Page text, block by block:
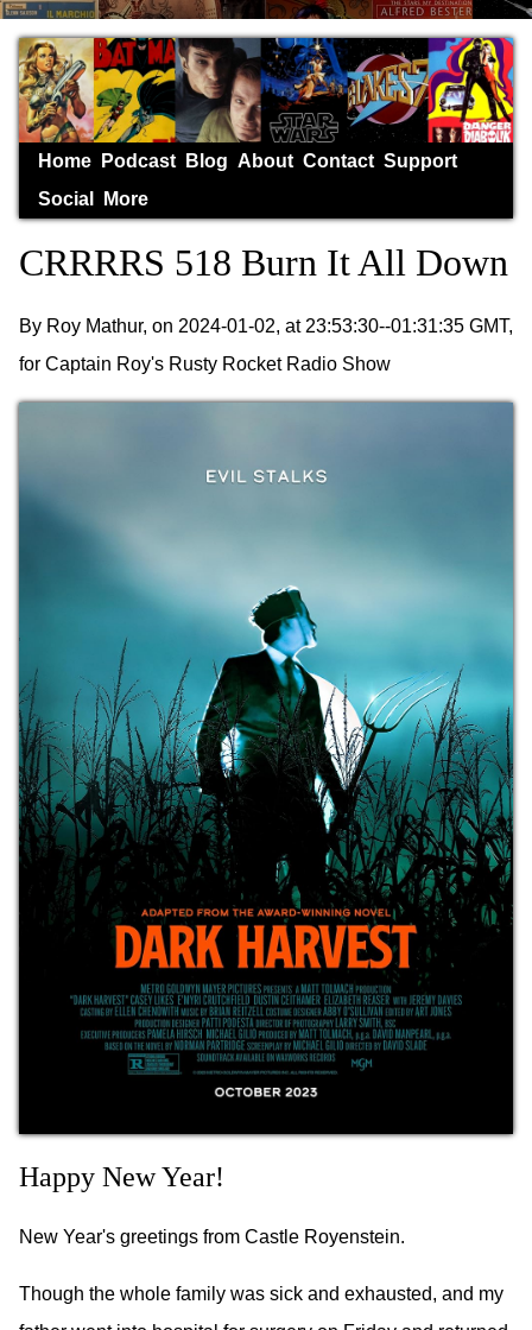
Home Podcast Blog About Contact Support
Social
More
CRRRRS 518 Burn It All Down
By Roy Mathur, on 2024-01-02, at 23:53:30--01:31:35 GMT,
for Captain Roy's Rusty Rocket Radio Show
Happy New Year!
New Year's greetings from Castle Royenstein.
Though the whole family was sick and exhausted, and my